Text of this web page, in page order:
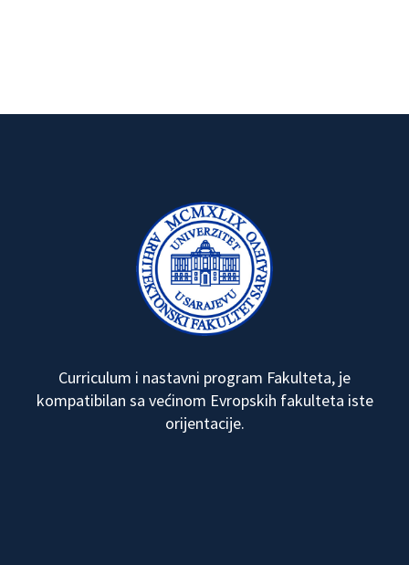
Curriculum i nastavni program Fakulteta, je
kompatibilan sa većinom Evropskih fakulteta iste
orijentacije.